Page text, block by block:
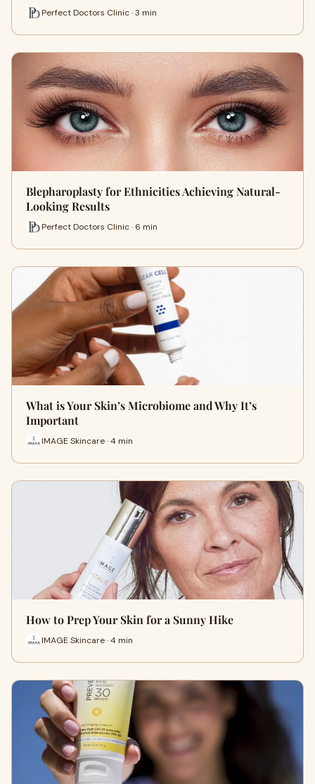
Perfect Doctors Clinic · 3 min
Blepharoplasty for Ethnicities Achieving Natural-
Looking Results
Perfect Doctors Clinic · 6 min
What is Your Skin’s Microbiome and Why It’s
Important
IMAGE Skincare · 4 min
How to Prep Your Skin for a Sunny Hike
IMAGE Skincare · 4 min